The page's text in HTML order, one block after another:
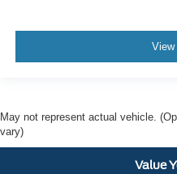
Value
View
May not represent actual vehicle.
vary)